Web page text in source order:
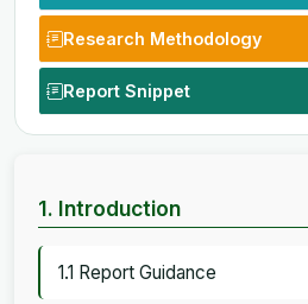
Research Methodology
Report Snippet
1. Introduction
1.1 Report Guidance